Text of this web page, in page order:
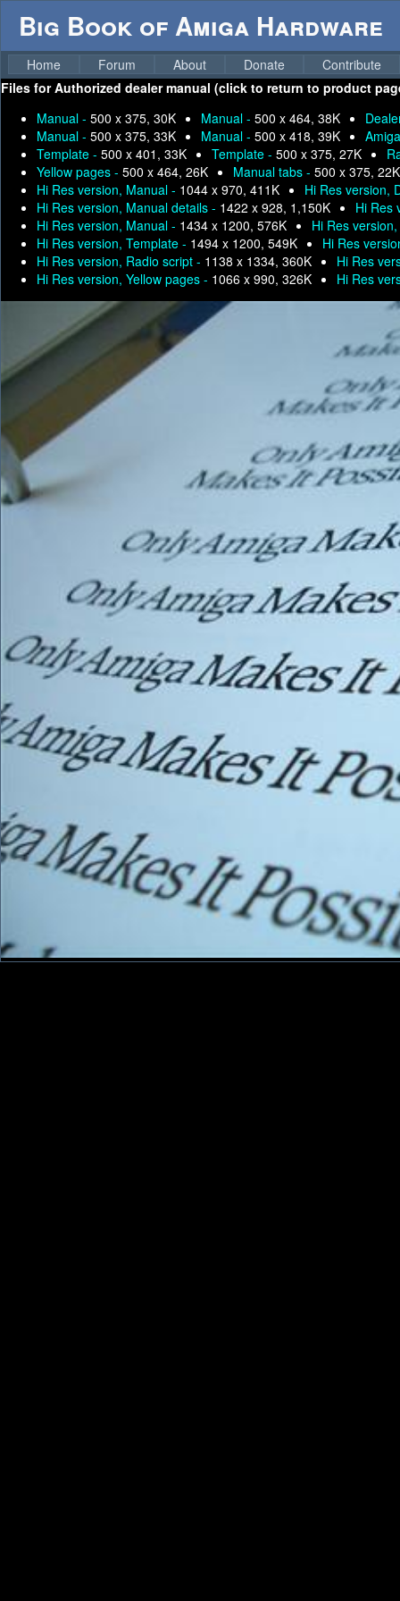
Big Book of Amiga Hardware
Home Forum About Donate
Contribute
Files forAuthorized dealer manual (click to return to product
Manual - 500 x 375, 30K Manual - 500 x 464, 38K
Manual - 500 x 375, 33K Manual - 500 x 418, 39K
Template - 500 x 401, 33K Template - 500 x 375, 27K
Yellow pages - 500 x 464, 26K Manual tabs - 500 x 375, 22K
Hi Res version, Manual - 1044 x 970, 411K
Hi Res version,
Hi Res version, Manual details - 1422 x 928, 1,150K
Hi Res
Hi Res version, Manual - 1434 x 1200, 576K
Hi Res
Hi Res version, Template - 1494 x 1200, 549K
Hi Res
Hi Res version, Radio script - 1138 x 1334, 360K
Hi Res
Hi Res version, Yellow pages - 1066 x 990, 326K Hi Res